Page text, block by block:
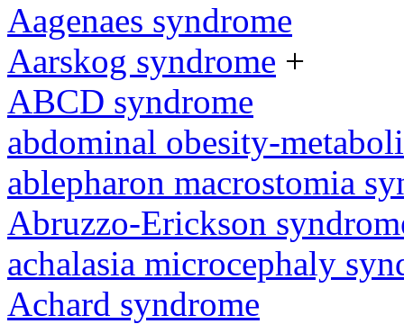
Aagenaes syndrome
Aarskog syndrome +
ABCD syndrome
abdominal obesity-
ablepharon macrostomia
Abruzzo-Erickson
achalasia microcephaly
Achard syndrome